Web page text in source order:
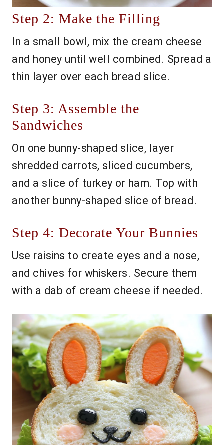
Step 2: Make the Filling
In a small bowl, mix the cream cheese
and honey until well combined. Spread a
thin layer over each bread slice.
Step 3: Assemble the
Sandwiches
On one bunny-shaped slice, layer
shredded carrots, sliced cucumbers,
and a slice of turkey or ham. Top with
another bunny-shaped slice of bread.
Step 4: Decorate Your Bunnies
Use raisins to create eyes and a nose,
and chives for whiskers. Secure them
with a dab of cream cheese if needed.